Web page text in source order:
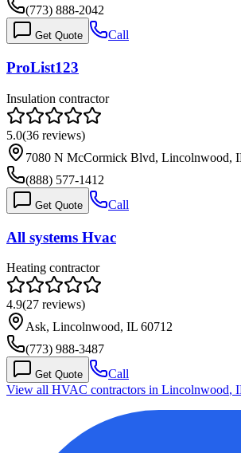
(773) 888-2042
Get Quote Call
ProList123
Insulation contractor
5.0(36 reviews)
7080 N McCormick Blvd, Lincolnwood,
(888) 577-1412
Get Quote Call
All systems Hvac
Heating contractor
4.9(27 reviews)
Ask, Lincolnwood, IL 60712
(773) 988-3487
Get Quote
Call
View all HVAC contractors in Lincolnwood,